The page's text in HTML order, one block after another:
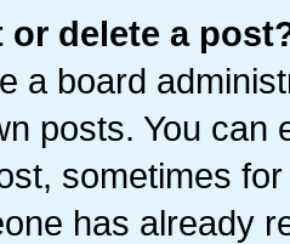
or delete a
a board
posts. You can
sometimes
has already